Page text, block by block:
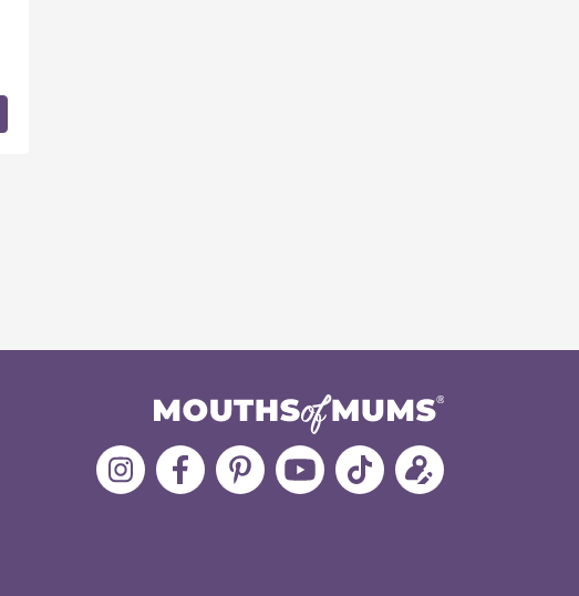
Follow
MoMs
Like
MoMs
MoMs
on
Pinterest
MoMs
YouTube
Channel
Follow
MoMs
Update
your